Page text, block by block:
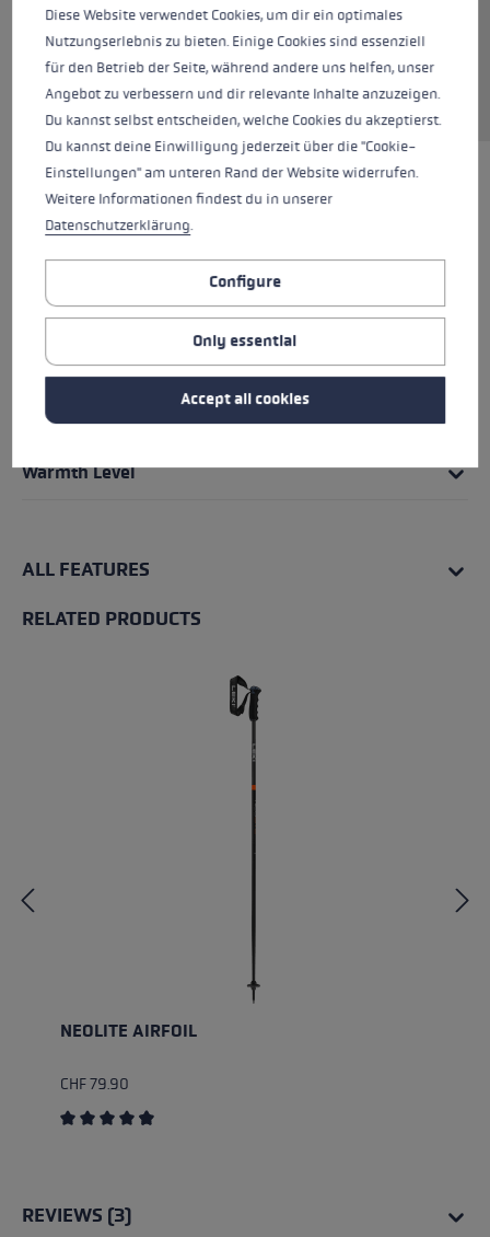
Micro Bemberg lining ensures a particularly
comfortable, dry feel. Thanks to the robust G
Grip palm material, you always have a good
grip on the pole.
HIGHLIGHTS
Grip - Strap/Glove System
Insert
Water Resistance
Warmth Level
ALL FEATURES
RELATED PRODUCTS
NEOLITE AIRFOIL
CHF 79.90
REVIEWS (3)
Diese Website verwendet Cookies, um dir ein optimales
Nutzungserlebnis zu bieten. Einige Cookies sind essenziell
für den Betrieb der Seite, während andere uns helfen, unser
Angebot zu verbessern und dir relevante Inhalte anzuzeigen.
Du kannst selbst entscheiden, welche Cookies du akzeptierst.
Du kannst deine Einwilligung jederzeit über die "Cookie-
Einstellungen" am unteren Rand der Website widerrufen.
Weitere Informationen findest du in unserer
Datenschutzerklärung.
Configure
Only essential
Accept all cookies